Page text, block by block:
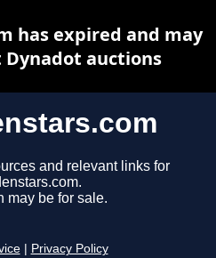
and relevant links for
may be for sale.
Privacy Policy
has expired and may
Dynadot auctions